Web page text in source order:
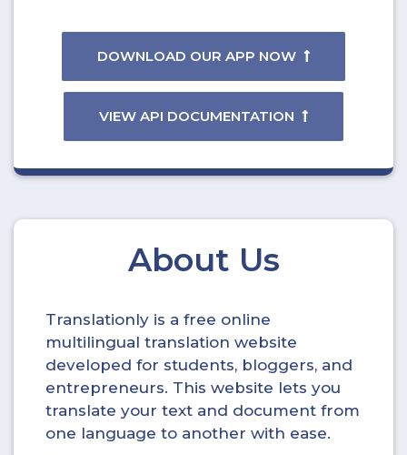
DOWNLOAD OUR APP NOW
VIEW API DOCUMENTATION
About Us
Translationly is a free online
multilingual translation website
developed for students, bloggers, and
entrepreneurs. This website lets you
translate your text and document from
one language to another with ease.